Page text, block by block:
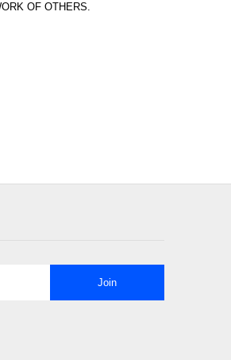
OF OTHERS.